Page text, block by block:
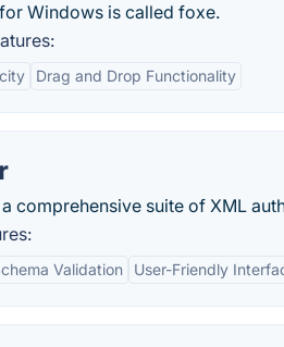
Windows is called foxe.
Drag and Drop Functionality
comprehensive suite of XML
Validation User-Friendly